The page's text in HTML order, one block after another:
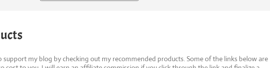
support my blog by checking out my recommended products. Some of the links below are